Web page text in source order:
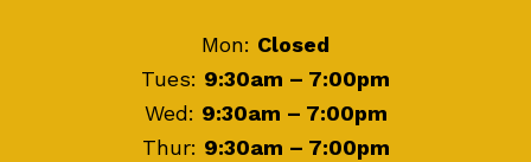
Mon: Closed
Tues: 9:30am – 7:00pm
Wed: 9:30am – 7:00pm
Thur: 9:30am – 7:00pm